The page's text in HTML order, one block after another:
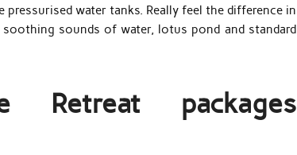
water tanks. Really feel the difference in
sounds of water, lotus pond and standard
Retreat packages